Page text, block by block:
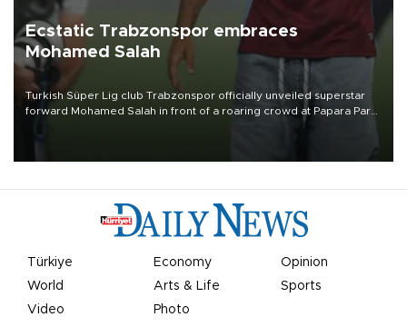
Ecstatic Trabzonspor embraces
Mohamed Salah
Turkish Süper Lig club Trabzonspor officially unveiled superstar
forward Mohamed Salah in front of a roaring crowd at Papara Park
Türkiye Economy
Opinion
World
Arts & Life
Sports
Video
Photo